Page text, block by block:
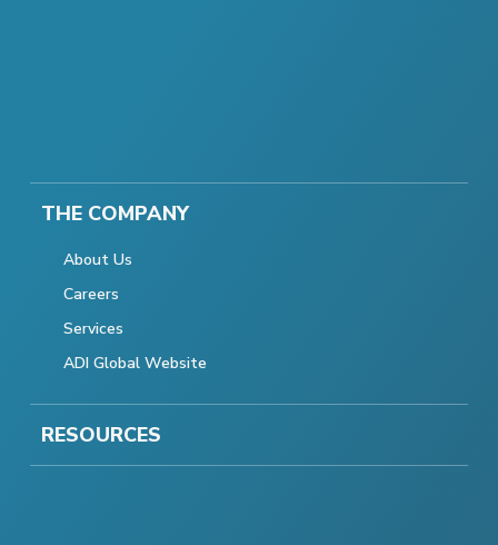
THE COMPANY
About Us
Careers
Services
ADI Global Website
RESOURCES